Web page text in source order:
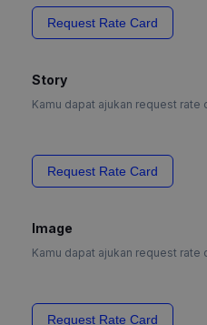
Request Rate Card
Story
Kamu dapat ajukan request rate
Request Rate Card
Image
Kamu dapat ajukan request rate
Request Rate Card